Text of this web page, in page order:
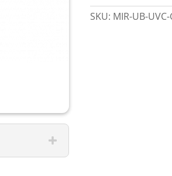
SKU: MIR-UB-UVC-